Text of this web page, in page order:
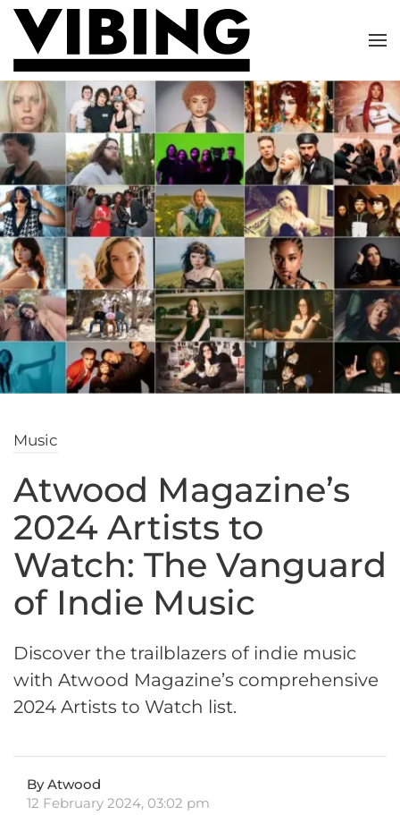
Skip to main content
Music
Atwood Magazine’s
2024 Artists to
Watch: The Vanguard
of Indie Music
Discover the trailblazers of indie music
with Atwood Magazine’s comprehensive
2024 Artists to Watch list.
By Atwood
12 February 2024, 03:02 pm